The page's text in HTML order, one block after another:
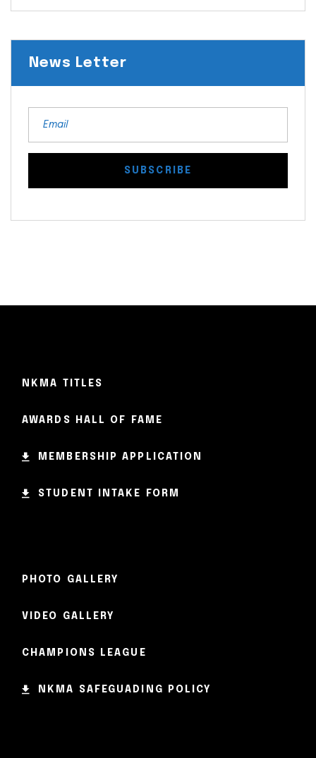
News Letter
NKMA TITLES
AWARDS HALL OF FAME
MEMBERSHIP APPLICATION
STUDENT INTAKE FORM
PHOTO GALLERY
VIDEO GALLERY
CHAMPIONS LEAGUE
NKMA SAFEGUADING POLICY